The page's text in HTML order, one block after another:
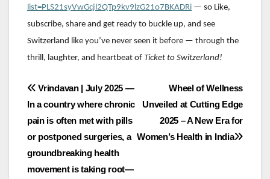
list=PLS21syVwGcjl2QTp9kv9lzG21o7BKADRi — so Like,
subscribe, share and get ready to buckle up, and see
Switzerland like you’ve never seen it before — through the
thrill, laughter, and heartbeat of Ticket to Switzerland!
Post
navigation
Wheel of Wellness
Unveiled at Cutting Edge
2025 – A New Era for
Women’s Health in India
Vrindavan | July 2025 —
In a country where chronic
pain is often met with pills
or postponed surgeries, a
groundbreaking health
movement is taking root—